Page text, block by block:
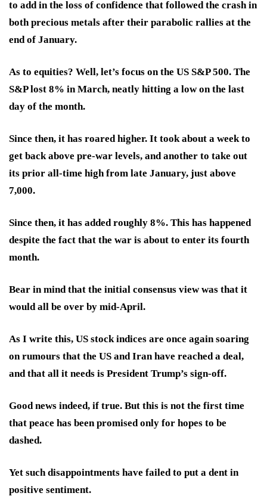
to add in the loss of confidence that followed the crash in
both precious metals after their parabolic rallies at the
end of January.
As to equities? Well, let’s focus on the US S&P 500. The
S&P lost 8% in March, neatly hitting a low on the last
day of the month.
Since then, it has roared higher. It took about a week to
get back above pre-war levels, and another to take out
its prior all-time high from late January, just above
7,000.
Since then, it has added roughly 8%. This has happened
despite the fact that the war is about to enter its fourth
month.
Bear in mind that the initial consensus view was that it
would all be over by mid-April.
As I write this, US stock indices are once again soaring
on rumours that the US and Iran have reached a deal,
and that all it needs is President Trump’s sign-off.
Good news indeed, if true. But this is not the first time
that peace has been promised only for hopes to be
dashed.
Yet such disappointments have failed to put a dent in
positive sentiment.